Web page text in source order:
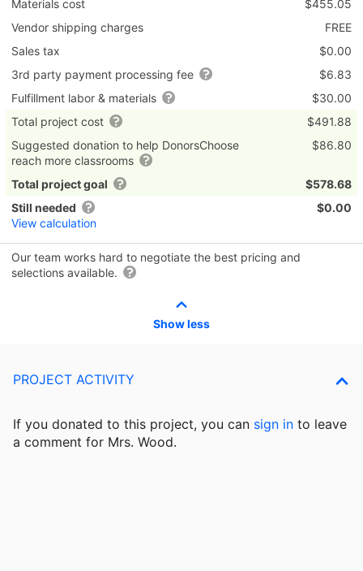
Materials cost
$455.05
Vendor shipping charges
FREE
Sales tax
$0.00
3rd party payment processing fee
$6.83
Fulfillment labor & materials
$30.00
Total project cost
$491.88
Suggested donation to help DonorsChoose
reach more classrooms
$86.80
Total project goal
$578.68
Still needed
View calculation
$0.00
Our team works hard to negotiate the best pricing and
selections available.
Show less
PROJECT ACTIVITY
If you donated to this project, you can sign in to leave
a comment for Mrs. Wood.